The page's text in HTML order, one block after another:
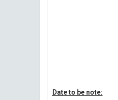
Date to be note: